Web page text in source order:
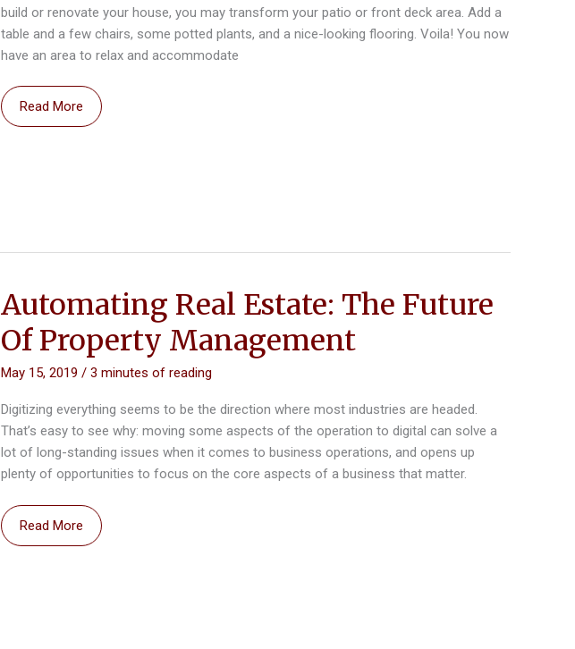
build or renovate your house, you may transform your patio or front deck area. Add a
table and a few chairs, some potted plants, and a nice-looking flooring. Voila! You now
have an area to relax and accommodate
Which
Type
Read More
Automating Real Estate: The Future
Of Property Management
May 15, 2019 / 3 minutes of reading
Digitizing everything seems to be the direction where most industries are headed.
That’s easy to see why: moving some aspects of the operation to digital can solve a
lot of long-standing issues when it comes to business operations, and opens up
plenty of opportunities to focus on the core aspects of a business that matter.
Automating
Real
Read More